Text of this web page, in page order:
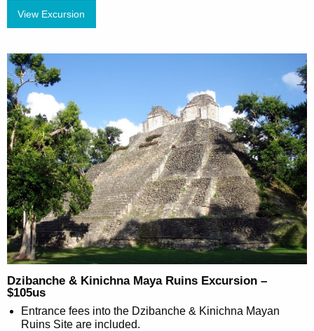
View Excursion
Dzibanche & Kinichna Maya Ruins Excursion –
$105us
Entrance fees into the Dzibanche & Kinichna Mayan
Ruins Site are included.